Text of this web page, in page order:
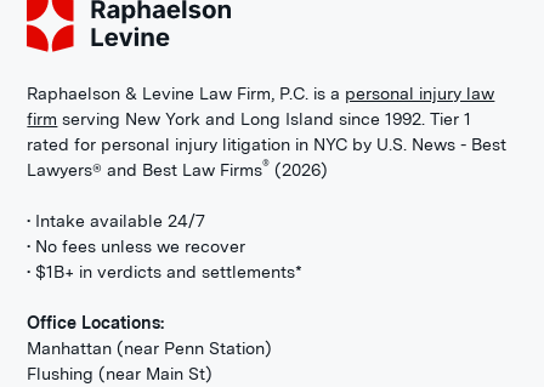
Raphaelson & Levine Law Firm, P.C. is a personal injury law
firm serving New York and Long Island since 1992. Tier 1
rated for personal injury litigation in NYC by U.S. News - Best
Lawyers® and Best Law Firms® (2026)
• Intake available 24/7
• No fees unless we recover
• $1B+ in verdicts and settlements*
Office Locations:
Manhattan (near Penn Station)
Flushing (near Main St)